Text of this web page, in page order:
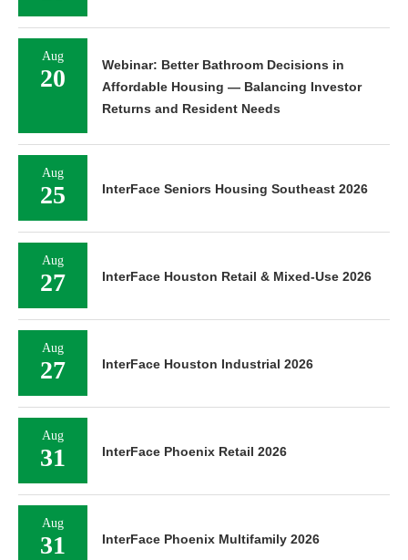
Aug
20
Webinar: Better Bathroom Decisions in
Affordable Housing — Balancing Investor
Returns and Resident Needs
Aug
25 InterFace Seniors Housing Southeast 2026
Aug
27 InterFace Houston Retail & Mixed-Use 2026
Aug
27 InterFace Houston Industrial 2026
Aug
31 InterFace Phoenix Retail 2026
Aug
31 InterFace Phoenix Multifamily 2026